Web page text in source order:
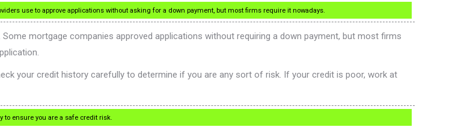
use to approve applications without asking for a down payment, but most firms require it nowadays.
mortgage companies approved applications without requiring a down payment, but most firms
your credit history carefully to determine if you are any sort of risk. If your credit is poor, work at
to ensure you are a safe credit risk.